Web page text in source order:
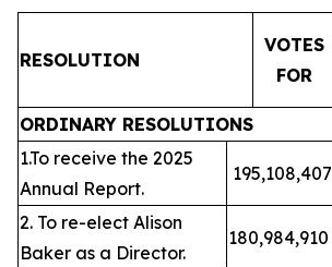
RESOLUTION
VOTES
FOR
ORDINARY RESOLUTIONS
1.To receive the 2025
Annual Report.
195,108,407
2. To re-elect Alison
Baker as a Director.
180,984,910